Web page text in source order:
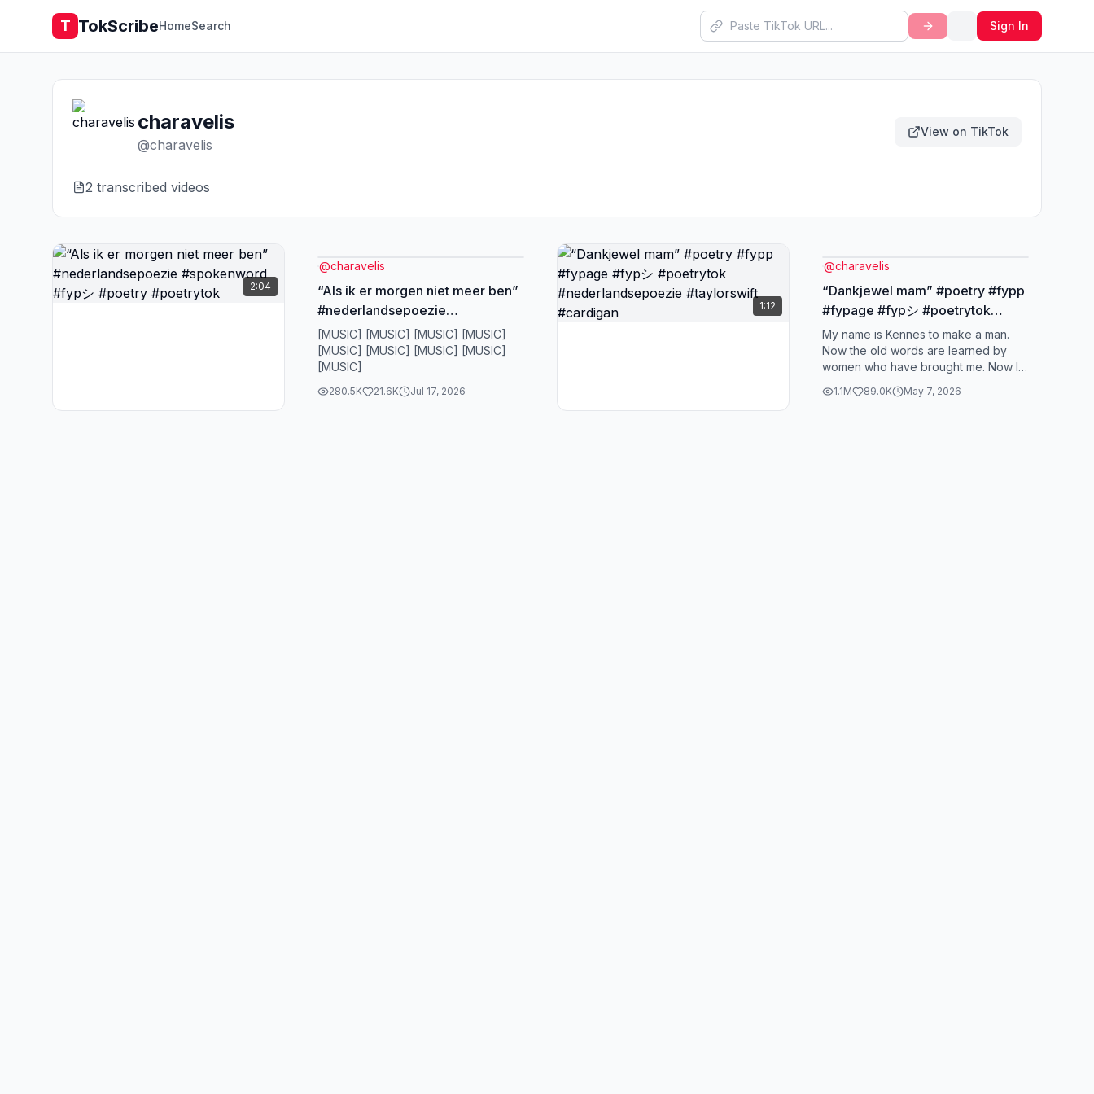
T TokScribeHomeSearch Sign In
charavelis
@charavelis
View on TikTok
2 transcribed videos
2:04
@charavelis
“Als ik er morgen niet meer ben”
#nederlandsepoezie
#spokenword #fypシ #poetry
#poetrytok
[MUSIC] [MUSIC] [MUSIC] [MUSIC]
[MUSIC] [MUSIC] [MUSIC] [MUSIC]
[MUSIC]
280.5K 21.6K Jul 17, 2026
1:12
@charavelis
“Dankjewel mam” #poetry #fypp
#fypage #fypシ #poetrytok
#nederlandsepoezie #taylorswift
#cardigan
My name is Kennes to make a man.
Now the old words are learned by
women who have brought me. Now I
see how many people look and that's
also you, b...
1.1M 89.0K May 7, 2026